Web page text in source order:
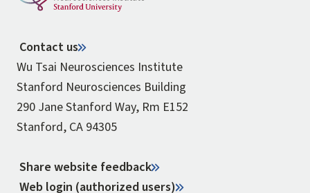
Contact us
Wu Tsai Neurosciences Institute
Stanford Neurosciences Building
290 Jane Stanford Way, Rm E152
Stanford, CA 94305
Share website feedback
Web login (authorized users)